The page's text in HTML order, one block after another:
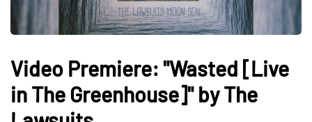
Video Premiere: "Wasted [Live
in The Greenhouse]" by The